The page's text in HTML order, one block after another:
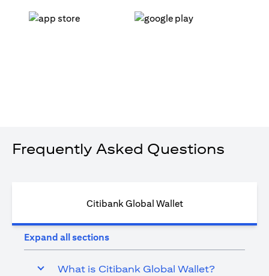
Frequently Asked Questions
Citibank Global Wallet
Expand all sections
What is Citibank Global Wallet?